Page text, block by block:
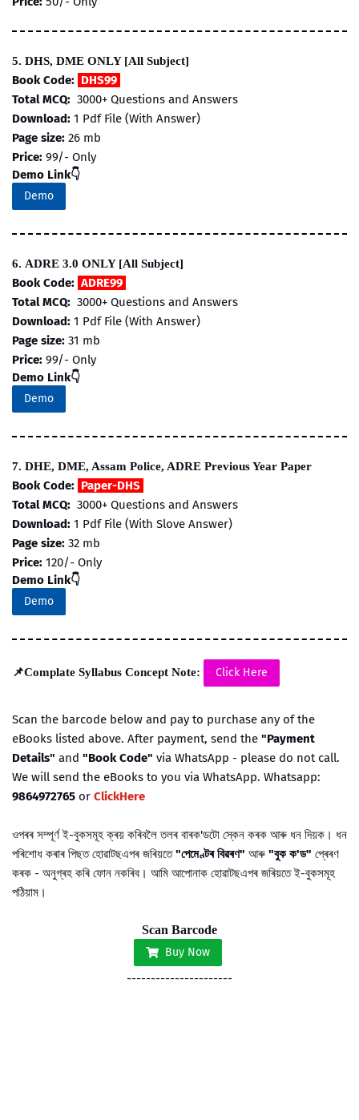
5. DHS, DME ONLY [All Subject]
Book Code: DHS99
Total MCQ: 3000+ Questions and Answers
Download: 1 Pdf File (With Answer)
Page size: 26 mb
Price: 99/- Only
Demo Link👇
Demo
6. ADRE 3.0 ONLY [All Subject]
Book Code: ADRE99
Total MCQ: 3000+ Questions and Answers
Download: 1 Pdf File (With Answer)
Page size: 31 mb
Price: 99/- Only
Demo Link👇
Demo
7. DHE, DME, Assam Police, ADRE Previous Year Paper
Book Code: Paper-DHS
Total MCQ: 3000+ Questions and Answers
Download: 1 Pdf File (With Slove Answer)
Page size: 32 mb
Price: 120/- Only
Demo Link👇
Demo
📌Complate Syllabus Concept Note: Click Here
Scan the barcode below and pay to purchase any of the
eBooks listed above. After payment, send the "Payment
Details" and "Book Code" via WhatsApp - please do not call.
We will send the eBooks to you via WhatsApp. Whatsapp:
9864972765 or ClickHere
ওপৰৰ সম্পূৰ্ণ ই-বুকসমূহ ক্ৰয় কৰিবলৈ তলৰ বাৰক'ডটো স্কেন কৰক আৰু ধন দিয়ক। ধন
পৰিশোধ কৰাৰ পিছত হোৱাটছএপৰ জৰিয়তে"পেমেণ্টৰ বিৱৰণ" আৰু "বুক ক'ড" প্ৰেৰণ
কৰক - অনুগ্ৰহ কৰি ফোন নকৰিব। আমি আপোনাক হোৱাটছএপৰ জৰিয়তেই-বুকসমূহ
পঠিয়াম।
Scan Barcode
Buy Now
----------------------